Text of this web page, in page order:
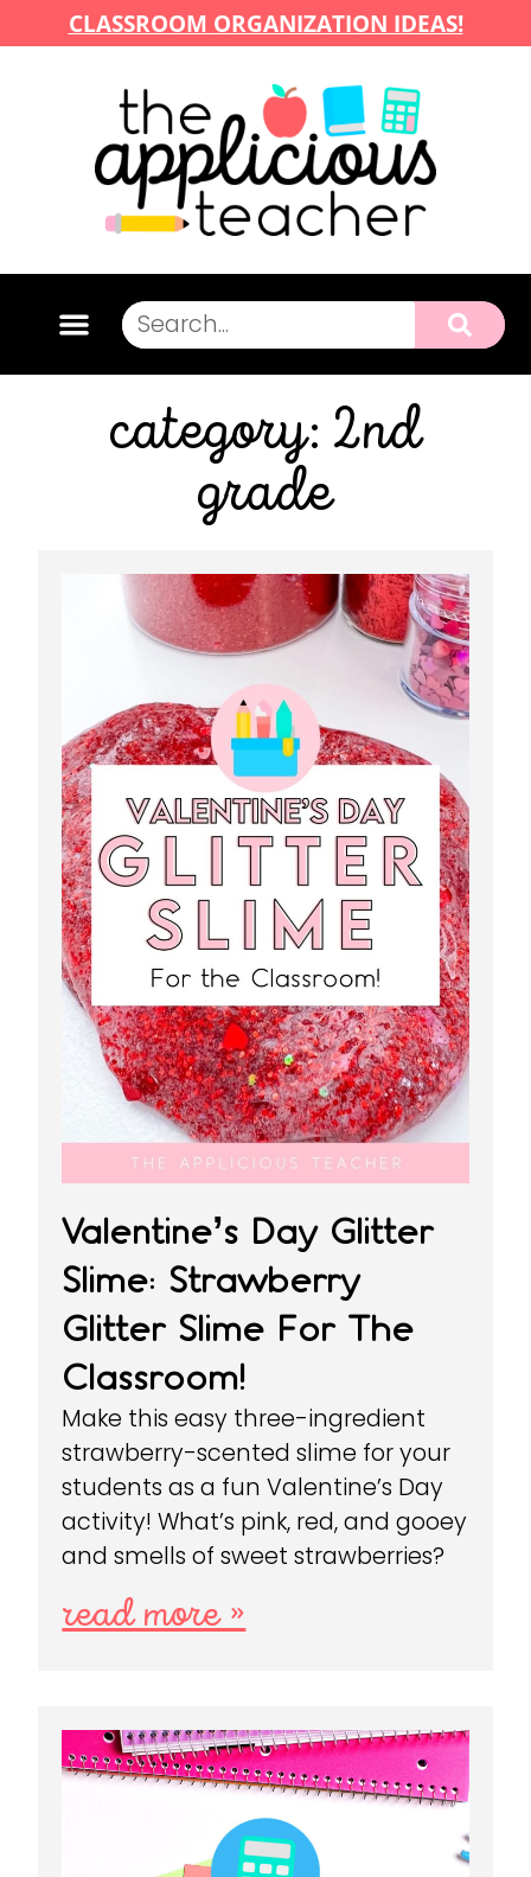
CLASSROOM ORGANIZATION IDEAS!
category: 2nd
grade
Valentine’s Day Glitter
Slime: Strawberry
Glitter Slime For The
Classroom!
Make this easy three-ingredient
strawberry-scented slime for your
students as a fun Valentine’s Day
activity! What’s pink, red, and gooey
and smells of sweet strawberries?
read more »